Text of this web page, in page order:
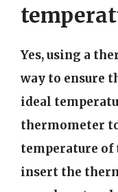
Yes, using a
way to ensure
ideal
thermometer
temperature of
insert the